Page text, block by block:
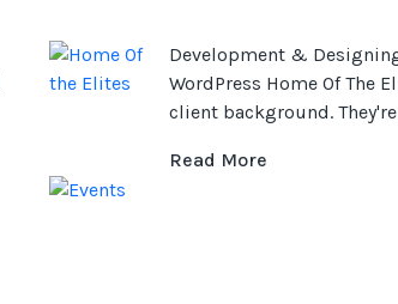
Development &
WordPress Home Of The
client background.
Read More